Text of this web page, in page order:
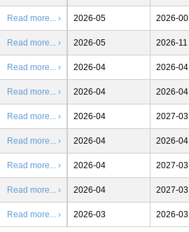
Read more... › 2026-05 2026-00
Read more... › 2026-05 2026-11
Read more... › 2026-04 2026-04
Read more... › 2026-04 2026-04
Read more... › 2026-04 2027-03
Read more... › 2026-04 2026-04
Read more... › 2026-04 2027-03
Read more... › 2026-04 2027-03
Read more... › 2026-03 2026-03